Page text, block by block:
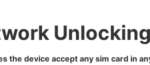
the device accept any sim card in